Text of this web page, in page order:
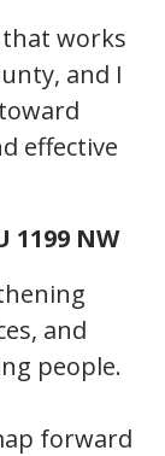
works
and I
effective
1199 NW
and
people.
forward